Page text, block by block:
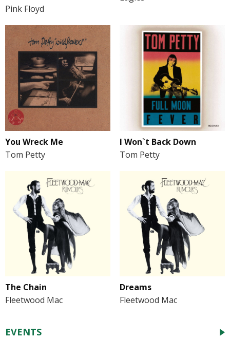
Pink Floyd
You Wreck Me
Tom Petty
I Won`t Back Down
Tom Petty
The Chain
Fleetwood Mac
Dreams
Fleetwood Mac
EVENTS